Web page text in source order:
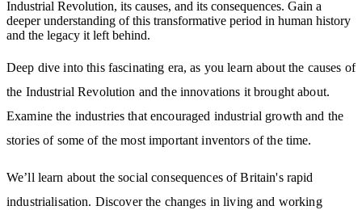
Industrial Revolution, its causes, and its consequences. Gain a
deeper understanding of this transformative period in human history
and the legacy it left behind.
Deep dive into this fascinating era, as you learn about the causes of
the Industrial Revolution and the innovations it brought about.
Examine the industries that encouraged industrial growth and the
stories of some of the most important inventors of the time.
We’ll learn about the social consequences of Britain's rapid
industrialisation. Discover the changes in living and working